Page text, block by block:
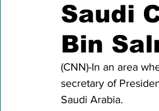
Covid Covid
Saudi
Bin
(CNN)-In an area
secretary of
Saudi Arabia.